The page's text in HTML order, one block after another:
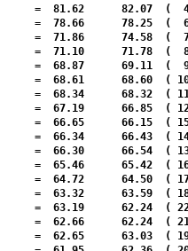
=  81.62      82.07  (
=  78.66      78.25  (
=  71.86      74.58  (
=  71.10      71.78  (
=  68.87      69.11  (
=  68.61      68.60  (
=  68.34      68.32  (
=  67.19      66.85  (
=  66.65      66.15  (
=  66.34      66.43  (
=  66.30      66.54  (
=  65.46      65.42  (
=  64.72      64.50  (
=  63.32      63.59  (
=  63.19      62.24  (
=  62.66      62.24  (
=  62.65      63.03  (